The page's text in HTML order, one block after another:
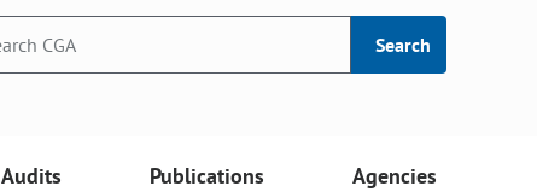
Search
Audits Publications Agencies